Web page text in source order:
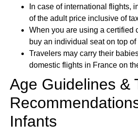
In case of international flights,
of the adult price inclusive of
When you are using a certified
buy an individual seat on top of
Travelers may carry their
domestic flights in France on
Age Guidelines &
Infants